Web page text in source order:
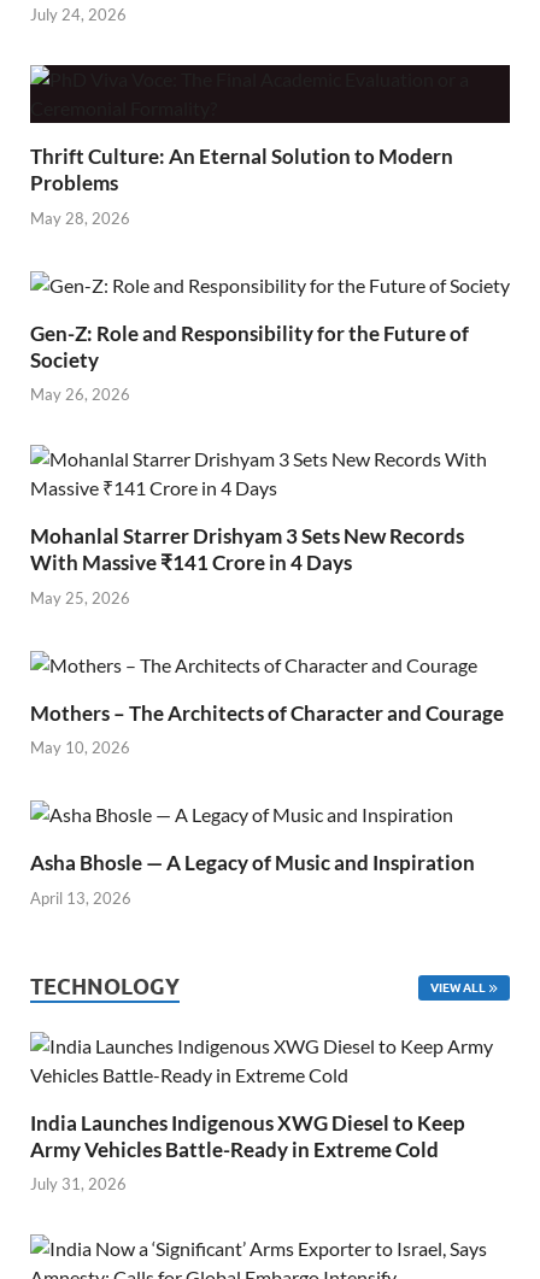
July 24, 2026
Thrift Culture: An Eternal Solution to Modern
Problems
May 28, 2026
Gen-Z: Role and Responsibility for the Future of
Society
May 26, 2026
Mohanlal Starrer Drishyam 3 Sets New Records
With Massive ₹141 Crore in 4 Days
May 25, 2026
Mothers – The Architects of Character and Courage
May 10, 2026
Asha Bhosle — A Legacy of Music and Inspiration
April 13, 2026
TECHNOLOGY VIEW ALL
India Launches Indigenous XWG Diesel to Keep
Army Vehicles Battle-Ready in Extreme Cold
July 31, 2026